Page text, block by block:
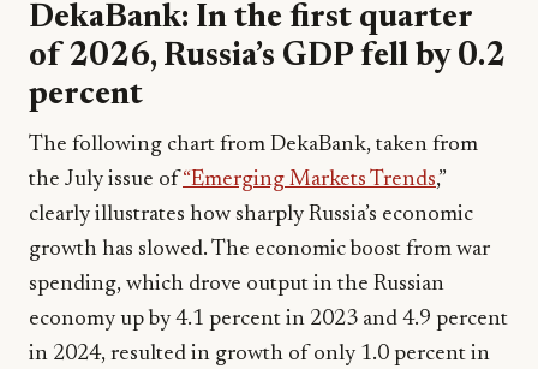
DekaBank: In the first quarter
of 2026, Russia’s GDP fell by 0.2
percent
The following chart from DekaBank, taken from
the July issue of“Emerging Markets Trends,”
clearly illustrates how sharply Russia’s economic
growth has slowed. The economic boost from war
spending, which drove output in the Russian
economy up by 4.1 percent in 2023 and 4.9 percent
in 2024, resulted in growth of only 1.0 percent in